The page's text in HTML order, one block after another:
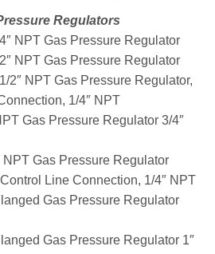
Regulators
NPT Gas Pressure Regulator
NPT Gas Pressure Regulator
2″ NPT Gas Pressure Regulator,
1/4″ NPT
Gas Pressure Regulator 3/4″
NPT Gas Pressure Regulator
Line Connection, 1/4″ NPT
Gas Pressure Regulator
Gas Pressure Regulator 1″